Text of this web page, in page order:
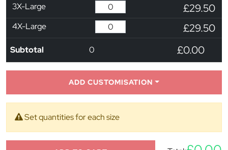
3X-Large £29.50
4X-Large £29.50
Subtotal 0 £0.00
ADD CUSTOMISATION
Set quantities for each size